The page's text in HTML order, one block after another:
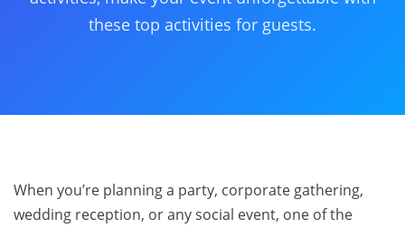
these top activities for guests.
When you’re planning a party, corporate gathering,
wedding reception, or any social event, one of the